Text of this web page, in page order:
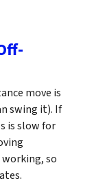
move is
swing it). If
is slow for
so